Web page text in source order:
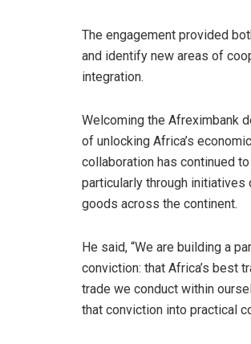
The engagement provided
and identify new areas of
integration.
Welcoming the Afreximbank
of unlocking Africa’s
collaboration has continued
particularly through
goods across the continent.
He said, “We are building a
conviction: that Africa’s best
trade we conduct within
that conviction into practical